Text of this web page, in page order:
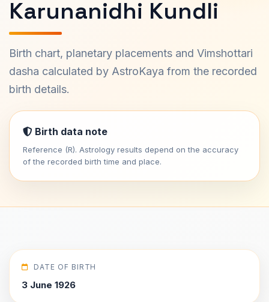
Karunanidhi Kundli
Birth chart, planetary placements and Vimshottari
dasha calculated by AstroKaya from the recorded
birth details.
Birth data note
Reference (R). Astrology results depend on the accuracy
of the recorded birth time and place.
DATE OF BIRTH
3 June 1926